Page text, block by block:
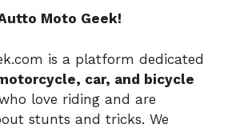
Moto Geek!
is a platform dedicated
car, and bicycle
love riding and are
stunts and tricks. We